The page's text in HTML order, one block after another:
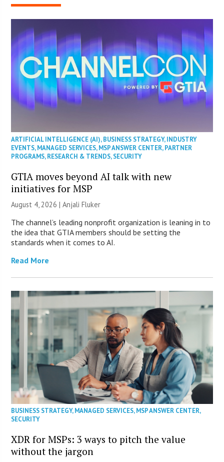
ARTIFICIAL INTELLIGENCE (AI),BUSINESS STRATEGY,INDUSTRY
EVENTS,MANAGED SERVICES,MSP ANSWER CENTER,PARTNER
PROGRAMS,RESEARCH & TRENDS,SECURITY
GTIA moves beyond AI talk with new
initiatives for MSP
August 4, 2026 |Anjali Fluker
The channel’s leading nonprofit organization is leaning in to
the idea that GTIA members should be setting the
standards when it comes to AI.
Read More
BUSINESS STRATEGY,MANAGED SERVICES,MSP ANSWER CENTER,
SECURITY
XDR for MSPs: 3 ways to pitch the value
without the jargon